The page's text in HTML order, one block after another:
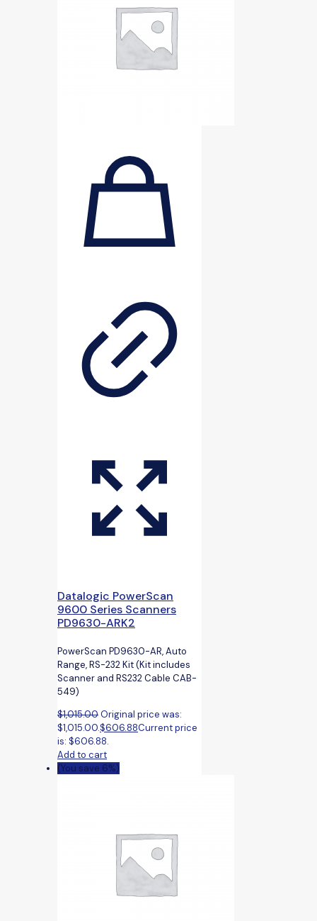
Datalogic PowerScan
9600 Series Scanners
PD9630-ARK2
PowerScan PD9630-AR, Auto
Range, RS-232 Kit (Kit includes
Scanner and RS232 Cable CAB-
549)
$1,015.00Original price was:
$1,015.00.$606.88Current price
is: $606.88.
Add to cart
(You save 6%)